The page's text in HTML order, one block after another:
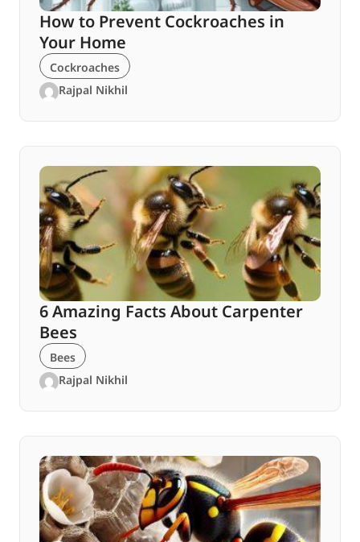
How to Prevent Cockroaches in
Your Home
Cockroaches
Rajpal Nikhil
6 Amazing Facts About Carpenter
Bees
Bees
Rajpal Nikhil